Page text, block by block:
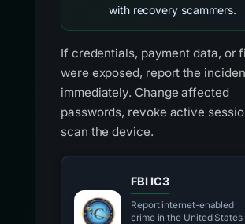
with recovery scammers.
If credentials, payment data, or
were exposed, report the
immediately. Change affected
passwords, revoke active
scan the device.
FBI IC3
Report internet-enabled
crime in the United States